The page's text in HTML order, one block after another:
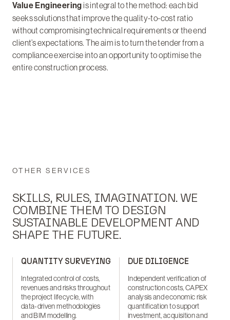
Value Engineeringis integral to the method: each bid
seeks solutions that improve the quality-to-cost ratio
without compromising technical requirements or the end
client’s expectations. The aim is to turn the tender from a
compliance exercise into an opportunity to optimise the
entire construction process.
OTHER SERVICES
SKILLS, RULES, IMAGINATION. WE
COMBINE THEM TO DESIGN
SUSTAINABLE DEVELOPMENT AND
SHAPE THE FUTURE.
QUANTITY SURVEYING
Integrated control of costs,
revenues and risks throughout
the project lifecycle, with
data-driven methodologies
and BIM modelling.
DUE DILIGENCE
Independent verification of
construction costs, CAPEX
analysis and economic risk
quantification to support
investment, acquisition and